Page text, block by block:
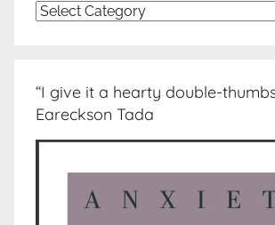
Topics
“I give it a hearty double-
Eareckson Tada